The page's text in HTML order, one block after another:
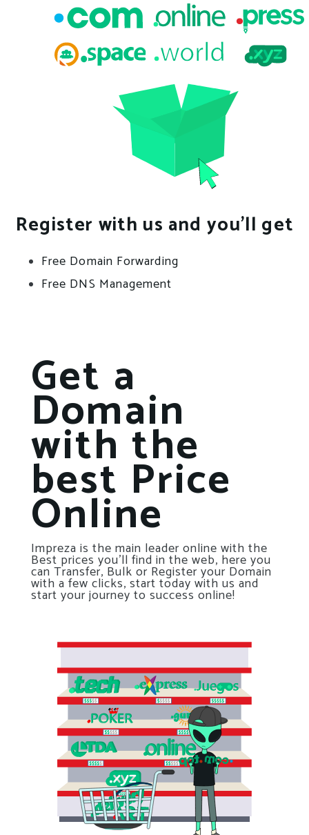
Register with us and you’ll get
Free Domain Forwarding
Free DNS Management
Get a
Domain
with the
best Price
Online
Impreza is the main leader online with the
Best prices you’ll find in the web, here you
can Transfer, Bulk or Register your Domain
with a few clicks, start today with us and
start your journey to success online!